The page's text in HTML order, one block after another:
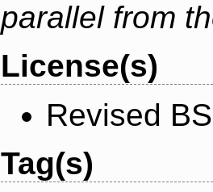
parallel from
License(s)
Revised
Tag(s)